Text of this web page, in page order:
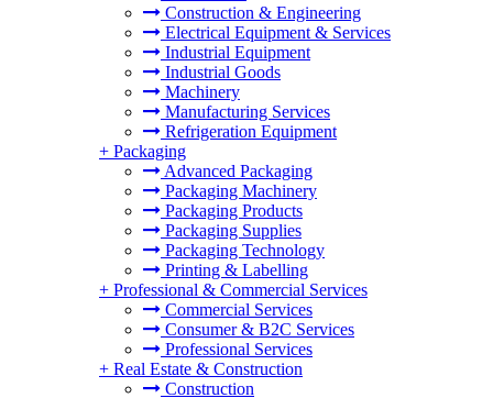
Construction & Engineering
Electrical Equipment & Services
Industrial Equipment
Industrial Goods
Machinery
Manufacturing Services
Refrigeration Equipment
+ Packaging
Advanced Packaging
Packaging Machinery
Packaging Products
Packaging Supplies
Packaging Technology
Printing & Labelling
+ Professional & Commercial Services
Commercial Services
Consumer & B2C Services
Professional Services
+ Real Estate & Construction
Construction